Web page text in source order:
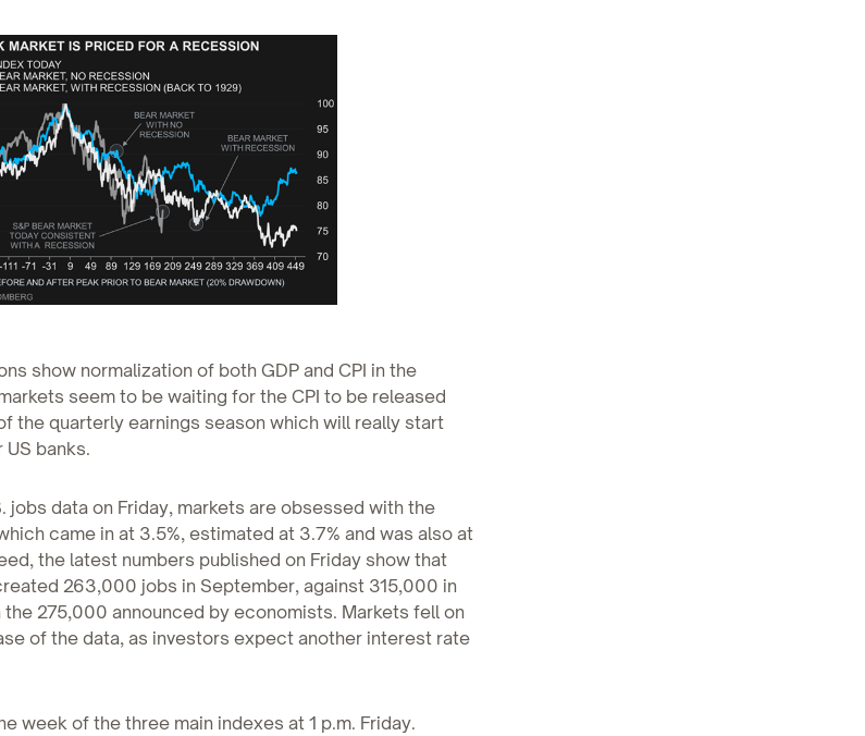
show normalization of both GDP and CPI in the
seem to be waiting for the CPI to be released
the quarterly earnings season which will really start
banks.
jobs data on Friday, markets are obsessed with the
came in at 3.5%, estimated at 3.7% and was also at
the latest numbers published on Friday show that
263,000 jobs in September, against 315,000 in
275,000 announced by economists. Markets fell on
of the data, as investors expect another interest rate
week of the three main indexes at 1 p.m. Friday.